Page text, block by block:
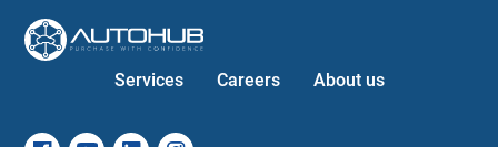
Services Careers About us